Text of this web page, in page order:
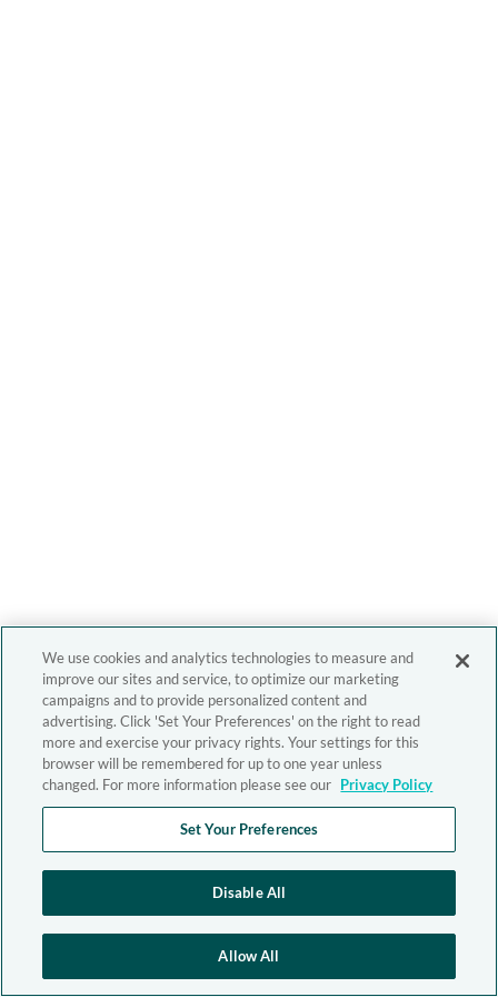
We use cookies and analytics technologies to measure and
improve our sites and service, to optimize our marketing
campaigns and to provide personalized content and
advertising. Click 'Set Your Preferences' on the right to read
more and exercise your privacy rights. Your settings for this
browser will be remembered for up to one year unless
changed. For more information please see our Privacy Policy
Set Your Preferences
Disable All
Allow All